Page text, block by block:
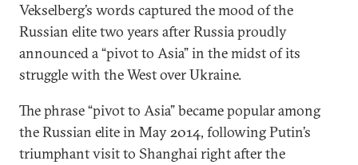
Vekselberg’s words captured the mood of the
Russian elite two years after Russia proudly
announced a “pivot to Asia” in the midst of its
struggle with the West over Ukraine.
The phrase “pivot to Asia” became popular among
the Russian elite in May 2014, following Putin’s
triumphant visit to Shanghai right after the